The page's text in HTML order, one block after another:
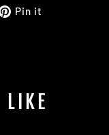
Pin it
LIKE